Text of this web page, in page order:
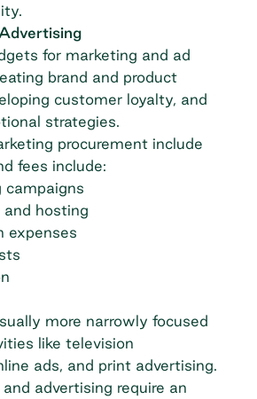
for marketing and ad
brand and product
customer loyalty, and
strategies.
procurement include
fees include:
campaigns
hosting
expenses
more narrowly focused
like television
ads, and print advertising.
advertising require an